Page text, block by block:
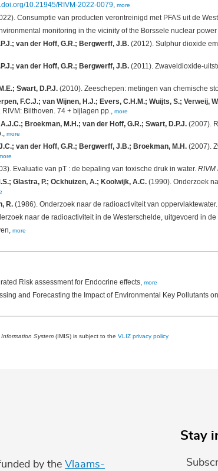
10.21945/RIVM-2022-0079, more
Consumptie van producten verontreinigd met PFAS uit de
monitoring in the vicinity of the Borssele nuclear
van der Hoff, G.R.; Bergwerff, J.B. (2012). Sulphur dioxide
van der Hoff, G.R.; Bergwerff, J.B. (2011). Zwaveldioxide-
Swart, D.P.J. (2010). Zeeschepen: metingen van chemische
F.C.J.; van Wijnen, H.J.; Evers, C.H.M.; Wuijts, S.; Verweij,
Bilthoven. 74 + bijlagen pp., more
Broekman, M.H.; van der Hoff, G.R.; Swart, D.P.J. (2007).
more
van der Hoff, G.R.; Bergwerff, J.B.; Broekman, M.H. (2007).
Evaluatie van pT : de bepaling van toxische druk in water. RIVM
Glastra, P.; Ockhuizen, A.; Koolwijk, A.C. (1990). Onderzoek
R. (1986). Onderzoek naar de radioactiviteit van
naar de radioactiviteit in de Westerschelde, uitgevoerd in
more
Risk assessment for Endocrine effects, more
and Forecasting the Impact of Environmental Key Pollutants
System (IMIS) is subject to the VLIZ privacy policy
by the Vlaams-
Stay